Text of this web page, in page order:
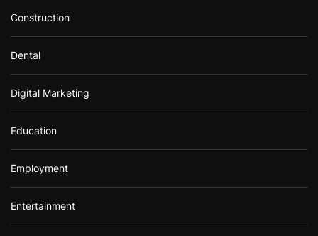
Construction
Dental
Digital Marketing
Education
Employment
Entertainment